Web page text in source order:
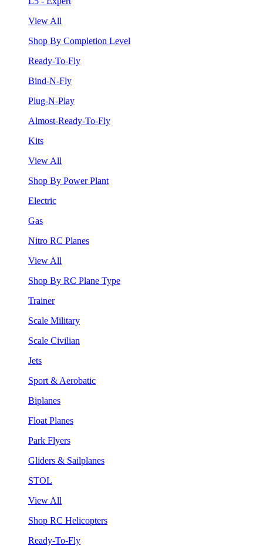
View All
Shop By Completion Level
Ready-To-Fly
Bind-N-Fly
Plug-N-Play
Almost-Ready-To-Fly
Kits
View All
Shop By Power Plant
Electric
Gas
Nitro RC Planes
View All
Shop By RC Plane Type
Trainer
Scale Military
Scale Civilian
Jets
Sport & Aerobatic
Biplanes
Float Planes
Park Flyers
Gliders & Sailplanes
STOL
View All
Shop RC Helicopters
Ready-To-Fly